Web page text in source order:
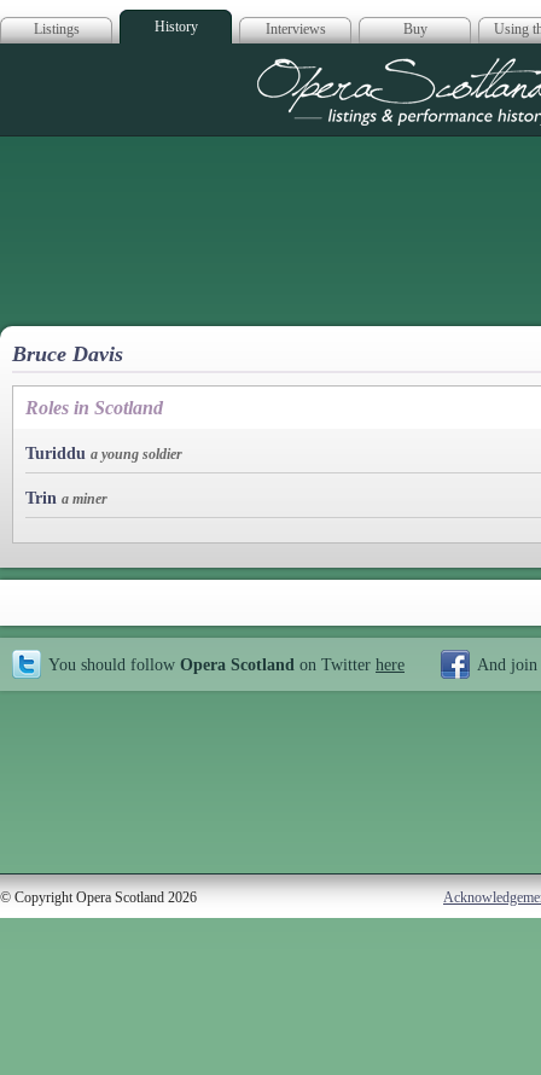
Listings History Interviews Buy Using
Opera
Bruce Davis
Roles in Scotland
Turiddu a young soldier
Trin a miner
You should follow Opera Scotland on Twitter here And join
© Copyright Opera Scotland 2026